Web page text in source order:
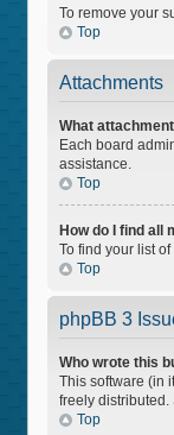
To remove your
Top
Attachments
What
Each board
assistance.
Top
How do I find all
To find your list
Top
phpBB 3
Who wrote this
This software (in
freely distributed.
Top